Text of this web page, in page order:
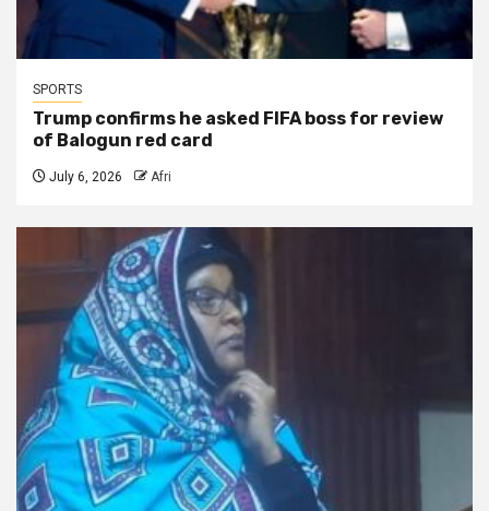
SPORTS
Trump confirms he asked FIFA boss for review
of Balogun red card
July 6, 2026 Afri